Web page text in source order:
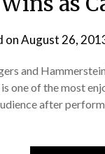
onAugust 26,
and
of the most
after